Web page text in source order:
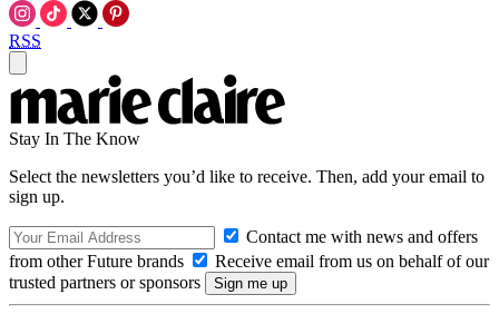
RSS
Stay In The Know
Select the newsletters you’d like to receive. Then, add your email to
sign up.
Contact me with news and offers
from other Future brands
Receive email from us on behalf of our
trusted partners or sponsors